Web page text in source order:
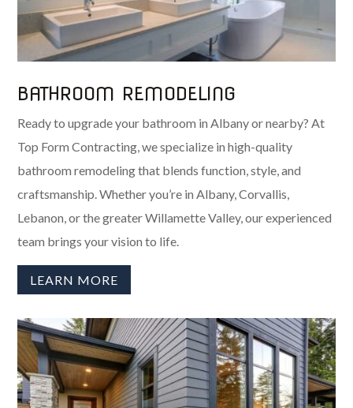
BATHROOM REMODELING
Ready to upgrade your bathroom in Albany or nearby? At
Top Form Contracting, we specialize in high-quality
bathroom remodeling that blends function, style, and
craftsmanship. Whether you’re in Albany, Corvallis,
Lebanon, or the greater Willamette Valley, our experienced
team brings your vision to life.
LEARN MORE